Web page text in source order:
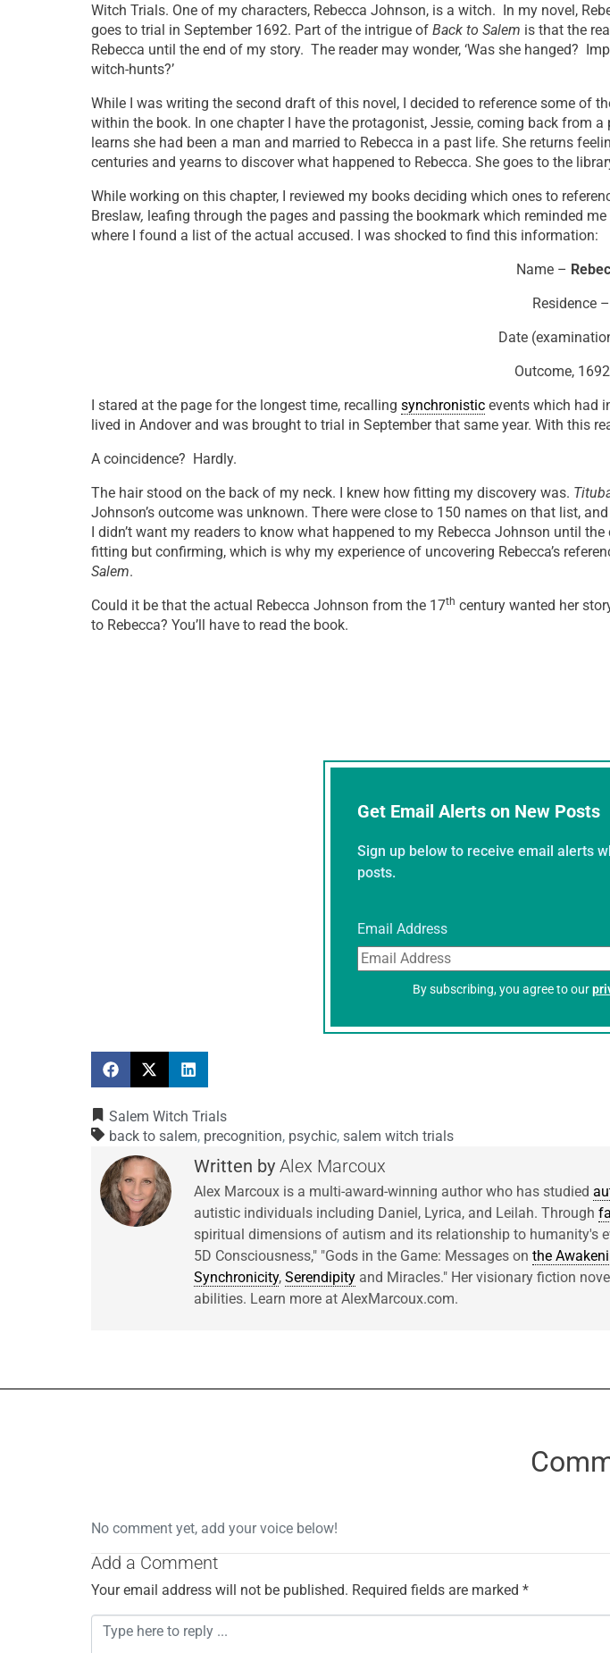
Witch Trials. One of my characters, Rebecca Johnson, is a witch. In my novel,
goes to trial in September 1692. Part of the intrigue of Back to Salem is that the
Rebecca until the end of my story. The reader may wonder, ‘Was she hanged?
witch-hunts?’
While I was writing the second draft of this novel, I decided to reference some of
within the book. In one chapter I have the protagonist, Jessie, coming back from a
learns she had been a man and married to Rebecca in a past life. She returns
centuries and yearns to discover what happened to Rebecca. She goes to the
While working on this chapter, I reviewed my books deciding which ones to
Breslaw, leafing through the pages and passing the bookmark which reminded
where I found a list of the actual accused. I was shocked to find this information:
Name –
Residence –
Date
Outcome,
I stared at the page for the longest time, recalling synchronistic events which had
lived in Andover and was brought to trial in September that same year. With this
A coincidence? Hardly.
The hair stood on the back of my neck. I knew how fitting my discovery was.
Johnson’s outcome was unknown. There were close to 150 names on that list,
I didn’t want my readers to know what happened to my Rebecca Johnson until
fitting but confirming, which is why my experience of uncovering Rebecca’s
Salem.
Could it be that the actual Rebecca Johnson from the 17th century wanted her
to Rebecca? You’ll have to read the book.
Get Email Alerts on New Posts
Sign up below to receive email alerts
posts.
Email Address
By subscribing, you agree to our
Salem Witch Trials
back to salem, precognition, psychic, salem witch trials
Alex Marcoux
Alex Marcoux is a multi-award-winning author who has studied
autistic individuals including Daniel, Lyrica, and Leilah. Through
spiritual dimensions of autism and its relationship to humanity's
5D Consciousness," "Gods in the Game: Messages on the
Synchronicity, Serendipity and Miracles." Her visionary fiction
abilities. Learn more at AlexMarcoux.com.
No comment yet, add your voice below!
Add a Comment
Your email address will not be published. Required fields are marked *
C